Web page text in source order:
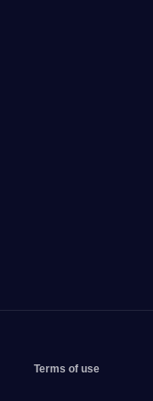
Terms of use